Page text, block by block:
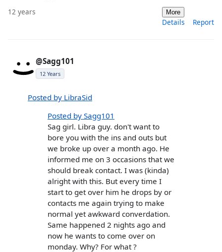
12 years More
Details Report
@Sagg101
12 Years
Posted by LibraSid
Posted by Sagg101
Sag girl. Libra guy. don't want to
bore you with the ins and outs but
we broke up over a month ago. He
informed me on 3 occasions that we
should break contact. I was (kinda)
alright with this. But every time I
start to get over him he drops by or
contacts me again trying to make
normal yet awkward converdation.
Same happened 2 nights ago and
now he wants to come over on
monday. Why? For what ?